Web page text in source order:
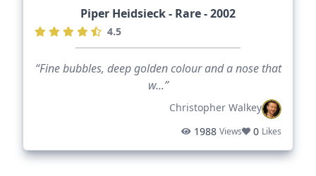
Piper Heidsieck - Rare - 2002
4.5
“Fine bubbles, deep golden colour and a nose that
w...”
Christopher Walkey
1988 Views 0 Likes